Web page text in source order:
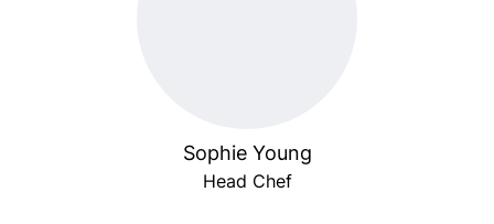
Sophie Young
Head Chef